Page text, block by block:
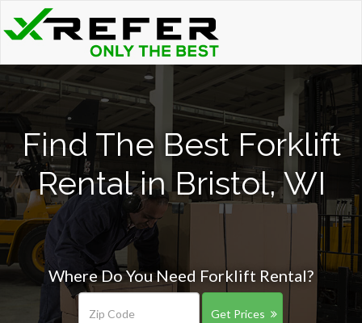
Find The Best Forklift
Rental in Bristol, WI
Where Do You Need Forklift Rental?
Get Prices